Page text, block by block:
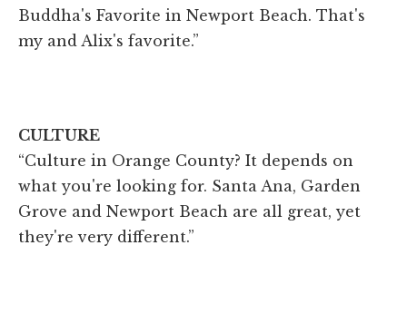
Buddha's Favorite in Newport Beach. That's
my and Alix's favorite.”
CULTURE
“Culture in Orange County? It depends on
what you're looking for. Santa Ana, Garden
Grove and Newport Beach are all great, yet
they're very different.”